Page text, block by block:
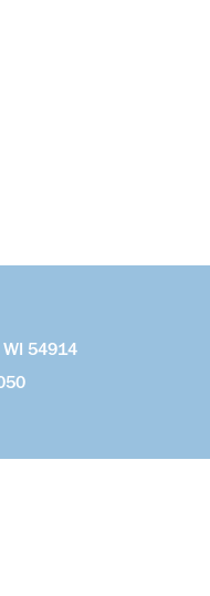
WI 54914